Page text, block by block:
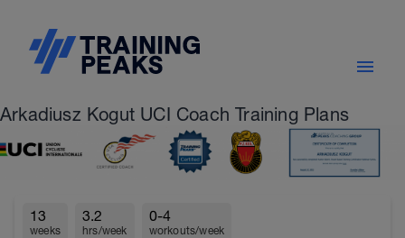
Arkadiusz Kogut UCI Coach Training Plans
13
weeks
3.2
hrs/week
0-4
workouts/week